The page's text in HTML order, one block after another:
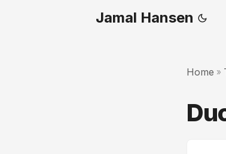
Jamal Hansen
Home »